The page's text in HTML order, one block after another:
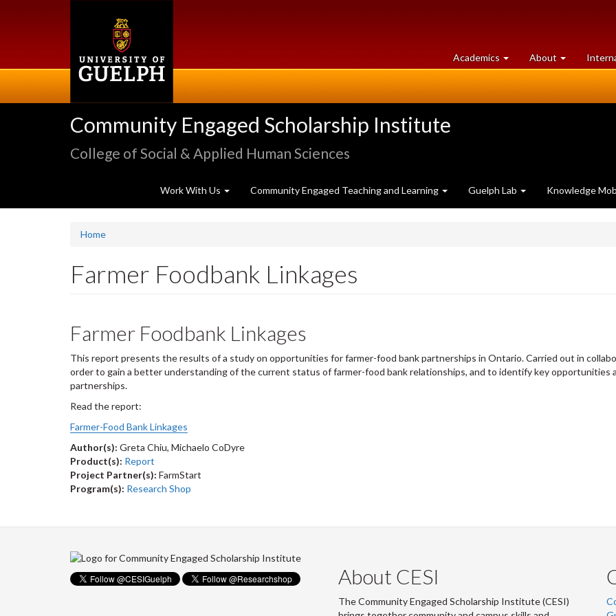
Academics at
University
About University
of
Community Engaged Scholarship Institute
College of Social & Applied Human Sciences
Work With Us Community Engaged Teaching and Learning Guelph Lab Knowledge
Home
Farmer Foodbank Linkages
Farmer Foodbank Linkages
This report presents the results of a study on opportunities for farmer-food bank partnerships in Ontario. Carried out in
order to gain a better understanding of the current status of farmer-food bank relationships, and to identify key opportunities
partnerships.
Read the report:
Farmer-Food Bank Linkages
Author(s): Greta Chiu, Michaelo CoDyre
Product(s): Report
Project Partner(s): FarmStart
Program(s): Research Shop
About CESI
The Community Engaged Scholarship Institute (CESI)